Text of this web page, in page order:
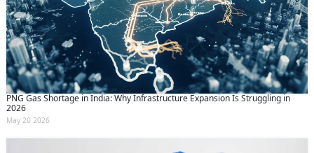
PNG Gas Shortage in India: Why Infrastructure Expansion Is Struggling in
2026
May 20 2026